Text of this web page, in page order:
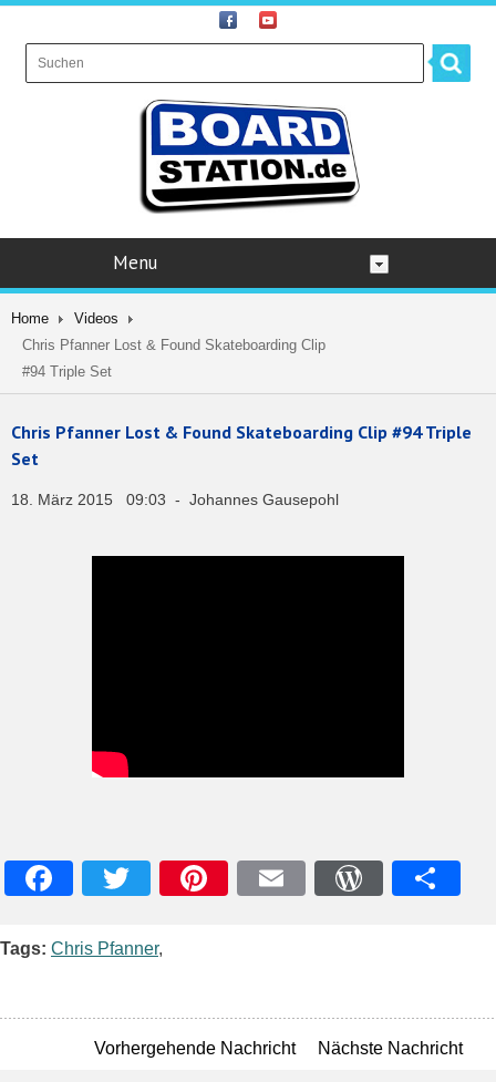
Menu
Home
Videos
Chris Pfanner Lost & Found Skateboarding Clip
#94 Triple Set
Chris Pfanner Lost & Found Skateboarding Clip #94 Triple
Set
18. März 2015 09:03 - Johannes Gausepohl
Tags: Chris Pfanner,
Vorhergehende Nachricht Nächste Nachricht